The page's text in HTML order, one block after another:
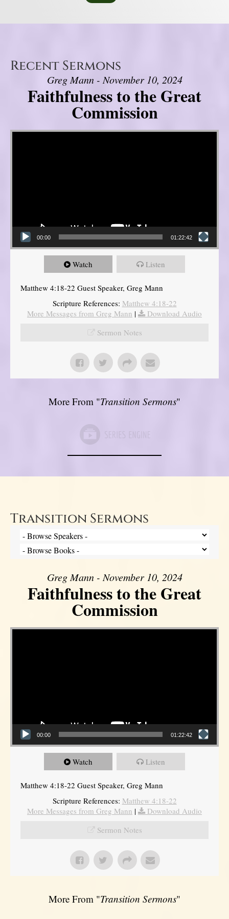
Recent Sermons
Greg Mann - November 10, 2024
Faithfulness to the Great
Commission
Video Player
00:00 01:22:42
Watch Listen
Matthew 4:18-22 Guest Speaker, Greg Mann
Scripture References: Matthew 4:18-22
More Messages from Greg Mann |
Download Audio
Sermon Notes
More From "Transition Sermons"
Transition Sermons
Greg Mann - November 10, 2024
Faithfulness to the Great
Commission
Video Player
00:00 01:22:42
Watch Listen
Matthew 4:18-22 Guest Speaker, Greg Mann
Scripture References: Matthew 4:18-22
More Messages from Greg Mann |
Download Audio
Sermon Notes
More From "Transition Sermons"